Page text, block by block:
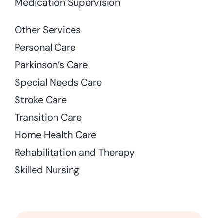
Other Services
Personal Care
Parkinson’s Care
Special Needs Care
Stroke Care
Transition Care
Home Health Care
Rehabilitation and Therapy
Skilled Nursing